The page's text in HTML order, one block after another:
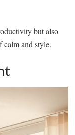
but also
calm and style.